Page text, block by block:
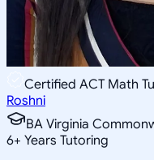
Certified ACT Math
Roshni
BA Virginia
6+ Years Tutoring